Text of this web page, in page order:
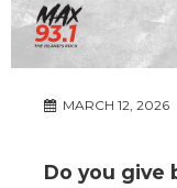
MARCH 12, 2026
Do you give